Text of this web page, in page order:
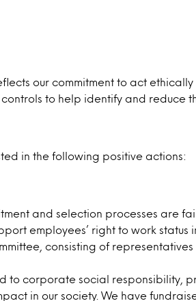
our commitment to act
to help identify and reduce
in the following positive actions:
and selection processes are
employees’ right to work status
consisting of
to corporate social responsibility,
in our society. We have